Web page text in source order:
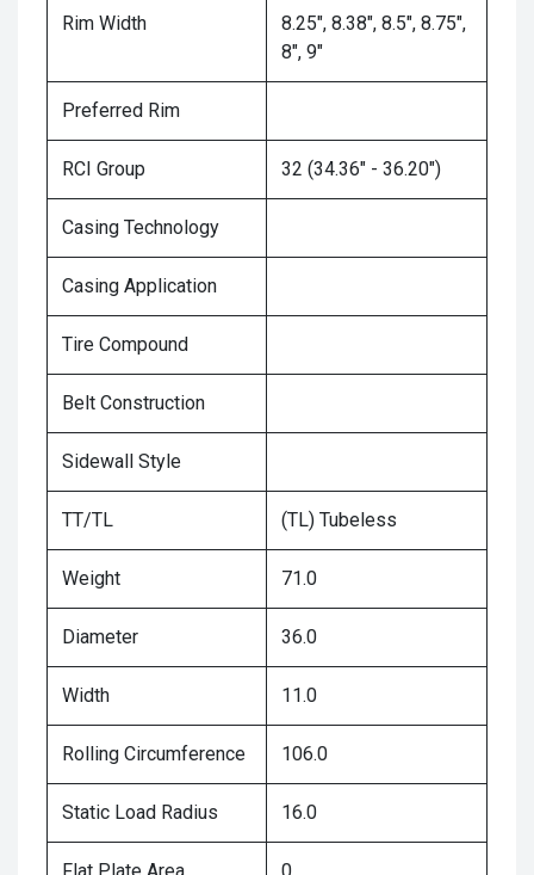
Rim Width
8.25", 8.38", 8.5", 8.75",
8", 9"
Preferred Rim
RCI Group 32 (34.36" - 36.20")
Casing Technology
Casing Application
Tire Compound
Belt Construction
Sidewall Style
TT/TL (TL) Tubeless
Weight 71.0
Diameter 36.0
Width 11.0
Rolling Circumference 106.0
Static Load Radius 16.0